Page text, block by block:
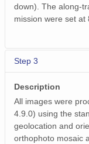
down). The along-
mission were set at
Step 3
Description
All images were
4.9.0) using the
geolocation and
orthophoto mosaic